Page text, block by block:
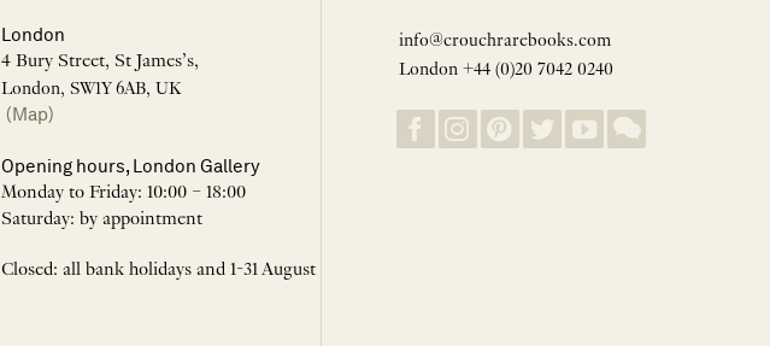
London
4 Bury Street, St James’s,
London, SW1Y 6AB, UK
(Map)
Opening hours, London Gallery
Monday to Friday: 10:00 – 18:00
Saturday: by appointment
Closed: all bank holidays and 1-31 August
info@crouchrarebooks.com
London +44 (0)20 7042 0240